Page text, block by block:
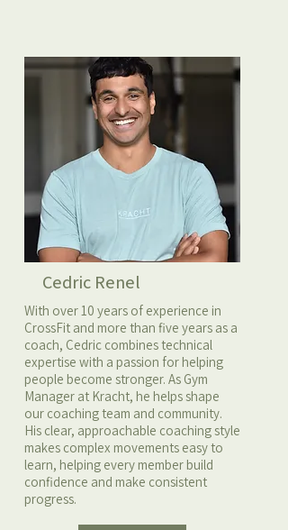
Cedric Renel
With over 10 years of experience in
CrossFit and more than five years as a
coach, Cedric combines technical
expertise with a passion for helping
people become stronger. As Gym
Manager at Kracht, he helps shape
our coaching team and community.
His clear, approachable coaching style
makes complex movements easy to
learn, helping every member build
confidence and make consistent
progress.